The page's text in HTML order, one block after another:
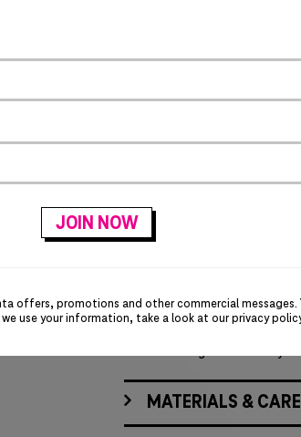
>
Act fast – this awesome
Rounded adjustable
Black underside cuffs
Button down
MATERIALS & CARE
offers, promotions and other commercial messages.
we use your information, take a look at ourprivacy